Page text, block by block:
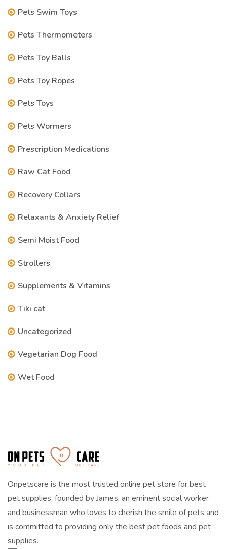
Pets Swim Toys
Pets Thermometers
Pets Toy Balls
Pets Toy Ropes
Pets Toys
Pets Wormers
Prescription Medications
Raw Cat Food
Recovery Collars
Relaxants & Anxiety Relief
Semi Moist Food
Strollers
Supplements & Vitamins
Tiki cat
Uncategorized
Vegetarian Dog Food
Wet Food
Onpetscare is the most trusted online pet store for best
pet supplies, founded by James, an eminent social worker
and businessman who loves to cherish the smile of pets and
is committed to providing only the best pet foods and pet
supplies.